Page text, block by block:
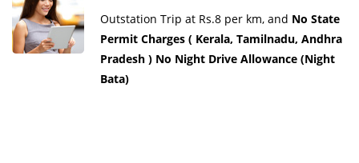
Outstation Trip at Rs.8 per km, and No State
Permit Charges ( Kerala, Tamilnadu, Andhra
Pradesh ) No Night Drive Allowance (Night
Bata)